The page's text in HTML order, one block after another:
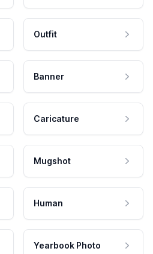
Outfit
Banner
Caricature
Mugshot
Human
Yearbook Photo